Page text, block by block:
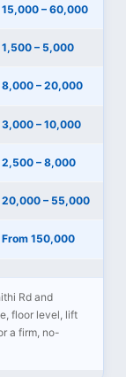
15,000 – 60,000
1,500 – 5,000
8,000 – 20,000
3,000 – 10,000
2,500 – 8,000
20,000 – 55,000
From 150,000
Rd and
floor level, lift
a firm, no-